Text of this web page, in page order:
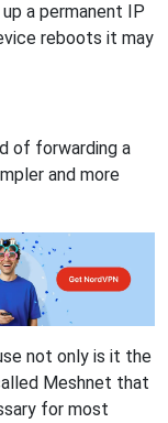
a permanent IP
reboots it may
of forwarding a
and more
not only is it the
Meshnet that
for most